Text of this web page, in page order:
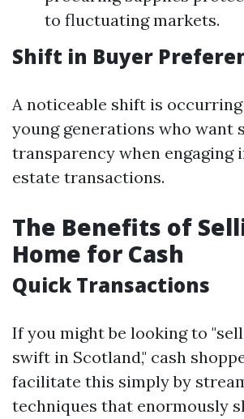
to fluctuating markets.
Shift in Buyer
A noticeable shift is
young generations who want
transparency when engaging
estate transactions.
The Benefits of
Home for Cash
Quick Transactions
If you might be looking to
swift in Scotland," cash
facilitate this simply by
techniques that enormously